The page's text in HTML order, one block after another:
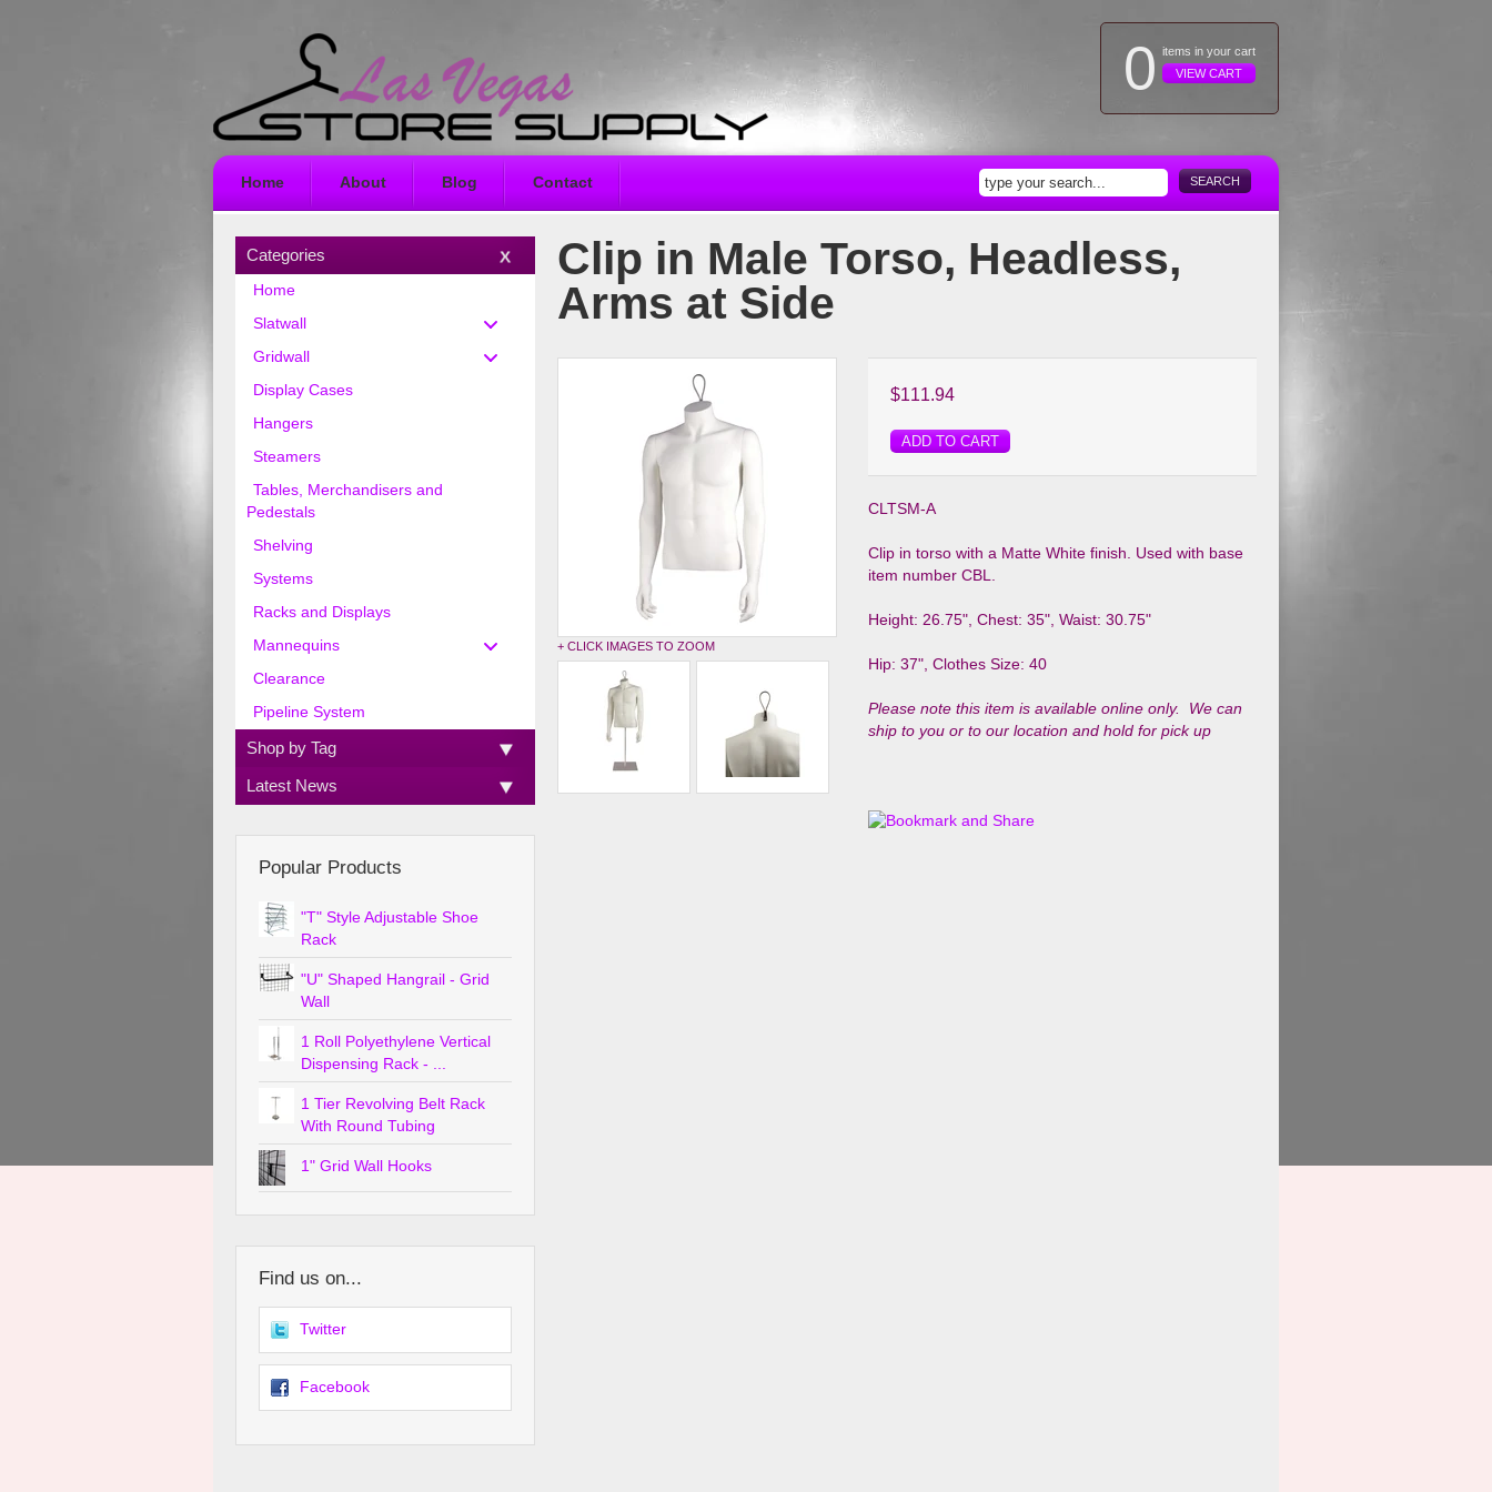
0 items in your cart
VIEW CART
Home About Blog Contact SEARCH
Clip in Male Torso, Headless,
Arms at Side
$111.94
ADD TO CART
CLTSM-A
Clip in torso with a Matte White finish. Used with base
item number CBL.
Height: 26.75", Chest: 35", Waist: 30.75"
Hip: 37", Clothes Size: 40
Please note this item is available online only. We can
ship to you or to our location and hold for pick up
+ CLICK IMAGES TO ZOOM
Categories
Home
Slatwall
Gridwall
Display Cases
Hangers
Steamers
Tables, Merchandisers and
Pedestals
Shelving
Systems
Racks and Displays
Mannequins
Clearance
Pipeline System
Shop by Tag
Latest News
Popular Products
"T" Style Adjustable Shoe
Rack
"U" Shaped Hangrail - Grid
Wall
1 Roll Polyethylene Vertical
Dispensing Rack - ...
1 Tier Revolving Belt Rack
With Round Tubing
1" Grid Wall Hooks
Find us on...
Twitter
Facebook